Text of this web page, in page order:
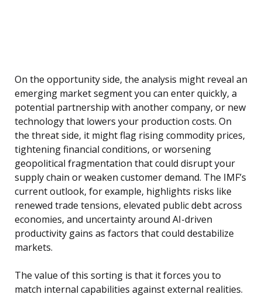
On the opportunity side, the analysis might reveal an
emerging market segment you can enter quickly, a
potential partnership with another company, or new
technology that lowers your production costs. On
the threat side, it might flag rising commodity prices,
tightening financial conditions, or worsening
geopolitical fragmentation that could disrupt your
supply chain or weaken customer demand. The IMF’s
current outlook, for example, highlights risks like
renewed trade tensions, elevated public debt across
economies, and uncertainty around AI-driven
productivity gains as factors that could destabilize
markets.
The value of this sorting is that it forces you to
match internal capabilities against external realities.